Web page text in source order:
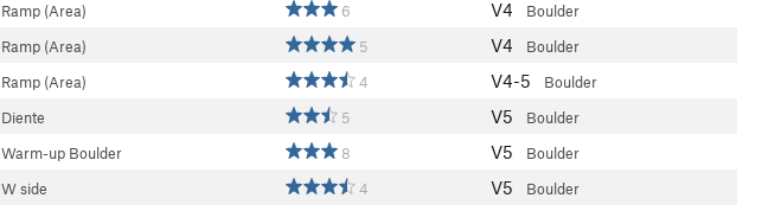
Ramp (Area) 6 V4 Boulder
Ramp (Area) 5 V4 Boulder
Ramp (Area) 4 V4-5 Boulder
Diente 5 V5 Boulder
Warm-up Boulder 8 V5 Boulder
W side 4 V5 Boulder